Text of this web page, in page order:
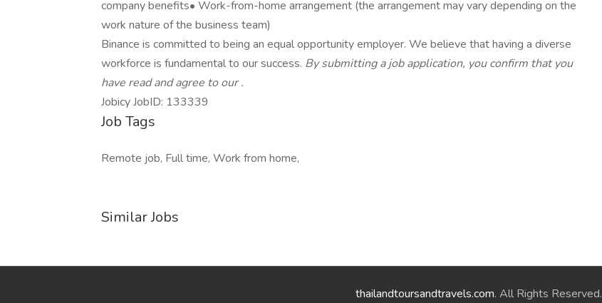
company benefits• Work-from-home arrangement (the arrangement may vary depending on the
work nature of the business team)
Binance is committed to being an equal opportunity employer. We believe that having a diverse
workforce is fundamental to our success. By submitting a job application, you confirm that you
have read and agree to our.
Jobicy JobID: 133339
Job Tags
Remote job, Full time, Work from home,
Similar Jobs
thailandtoursandtravels.com. All Rights Reserved.